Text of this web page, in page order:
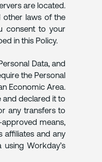
are located.
other laws of the
consent to your
in this Policy.
Data, and
the Personal
Economic Area.
and declared it to
any transfers to
means,
affiliates and any
Workday’s